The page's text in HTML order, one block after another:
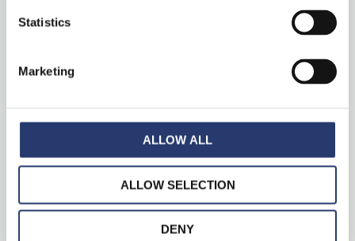
Statistics
Marketing
ALLOW ALL
ALLOW SELECTION
DENY
“Stark Controller” on ITS International
News